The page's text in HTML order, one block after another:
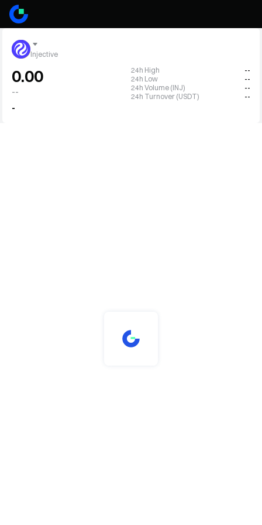
Injective
0.00
--
-
24h High
--
24h Low
--
24h Volume (INJ)
--
24h Turnover (USDT)
--